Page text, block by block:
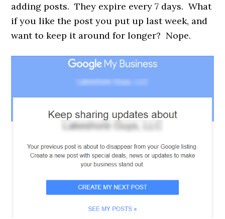
adding posts. They expire every 7 days. What
if you like the post you put up last week, and
want to keep it around for longer? Nope.